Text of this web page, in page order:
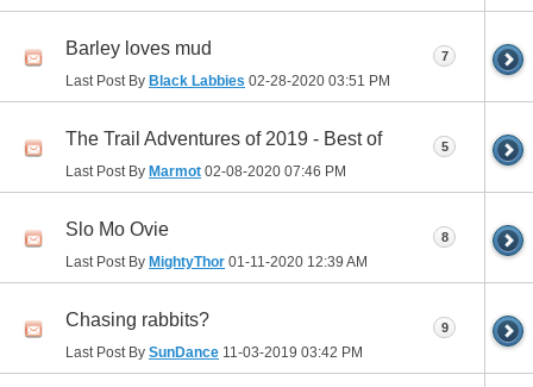
Barley loves mud
Last Post By Black Labbies 02-28-2020 03:51 PM
7
The Trail Adventures of 2019 - Best of
Last Post By Marmot 02-08-2020 07:46 PM
5
Slo Mo Ovie
Last Post By MightyThor 01-11-2020 12:39 AM
8
Chasing rabbits?
Last Post By SunDance 11-03-2019 03:42 PM
9